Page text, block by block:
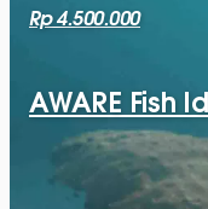
Rp 4.500.000
AWARE Fish